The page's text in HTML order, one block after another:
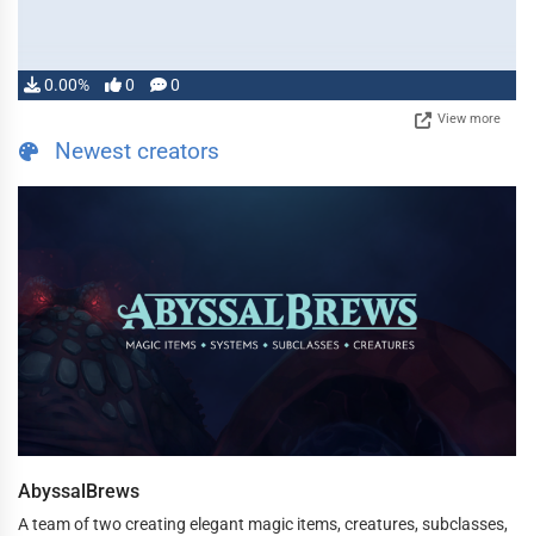
0.00% 0 0
View more
Newest creators
AbyssalBrews
A team of two creating elegant magic items, creatures, subclasses,